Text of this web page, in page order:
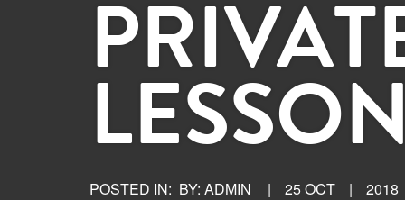
POSTED IN: BY: ADMIN | 25 OCT | 2018